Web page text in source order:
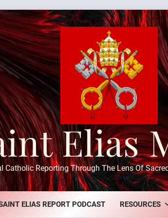
Elias
Catholic Reporting Through The Lens Of
ELIAS REPORT PODCAST RESOURCES